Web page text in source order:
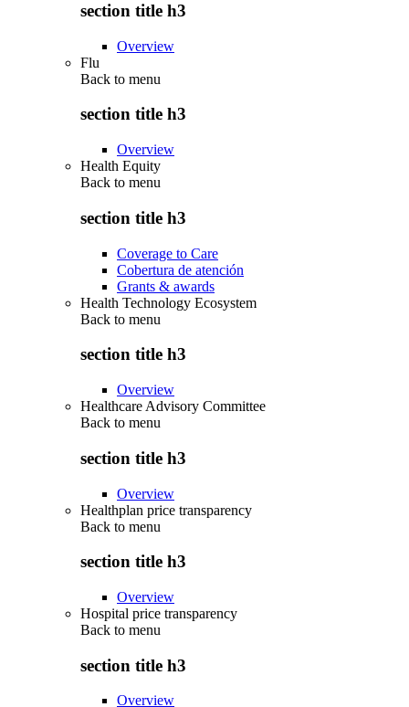
section title h3
Overview
Flu
Back to menu
section title h3
Overview
Health Equity
Back to menu
section title h3
Coverage to Care
Cobertura de atención
Grants & awards
Health Technology Ecosystem
Back to menu
section title h3
Overview
Healthcare Advisory Committee
Back to menu
section title h3
Overview
Healthplan price transparency
Back to menu
section title h3
Overview
Hospital price transparency
Back to menu
section title h3
Overview